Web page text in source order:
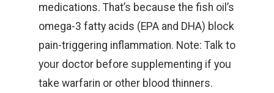
medications. That’s because the fish oil’s
omega-3 fatty acids (EPA and DHA) block
pain-triggering inflammation. Note: Talk to
your doctor before supplementing if you
take warfarin or other blood thinners.